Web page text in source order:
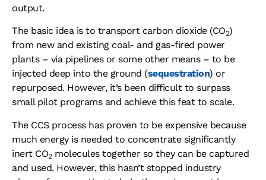
output.
The basic idea is to transport carbon dioxide (CO2)
from new and existing coal- and gas-fired power
plants – via pipelines or some other means – to be
injected deep into the ground (sequestration) or
repurposed. However, it’s been difficult to surpass
small pilot programs and achieve this feat to scale.
The CCS process has proven to be expensive because
much energy is needed to concentrate significantly
inert CO2 molecules together so they can be captured
and used. However, this hasn’t stopped industry